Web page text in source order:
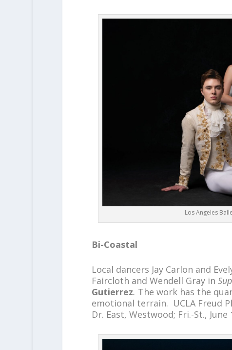
Los Angeles
Bi-Coastal
Local dancers Jay Carlon and
Faircloth and Wendell Gray in
Gutierrez. The work has the
emotional terrain. UCLA Freud
Dr. East, Westwood; Fri.-St., June